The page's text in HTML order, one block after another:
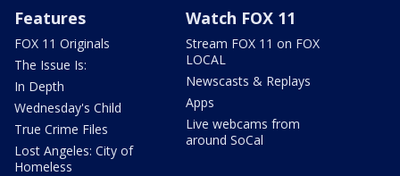
Features
FOX 11 Originals
The Issue Is:
In Depth
Wednesday's Child
True Crime Files
Lost Angeles: City of
Homeless
Watch FOX 11
Stream FOX 11 on FOX
LOCAL
Newscasts & Replays
Apps
Live webcams from
around SoCal